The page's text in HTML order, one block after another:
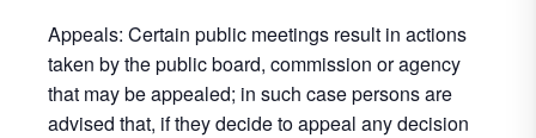
Appeals: Certain public meetings result in actions
taken by the public board, commission or agency
that may be appealed; in such case persons are
advised that, if they decide to appeal any decision